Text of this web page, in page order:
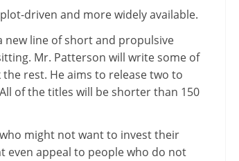
driven and more widely available.
new line of short and propulsive
Mr. Patterson will write some of
rest. He aims to release two to
of the titles will be shorter than 150
might not want to invest their
even appeal to people who do not